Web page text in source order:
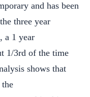
and has been
three year
a 1 year
1/3rd of the time
shows that